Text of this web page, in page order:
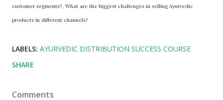
customer segments?, What are the biggest challenges in selling Ayurvedic
products in different channels?
LABELS: AYURVEDIC DISTRIBUTION SUCCESS COURSE
SHARE
Comments